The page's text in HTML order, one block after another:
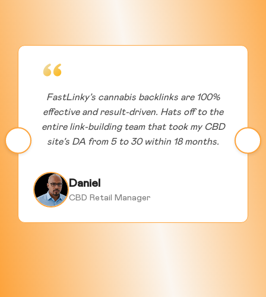
FastLinky’s cannabis backlinks are 100%
effective and result-driven. Hats off to the
entire link-building team that took my CBD
site’s DA from 5 to 30 within 18 months.
Daniel
CBD Retail Manager